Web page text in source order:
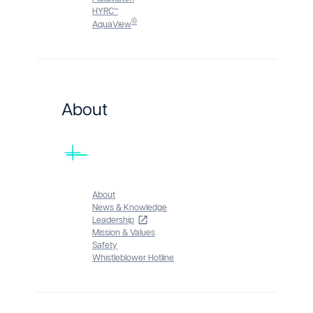
HYRC™
AquaView®
About
About
News & Knowledge
Leadership
Mission & Values
Safety
Whistleblower Hotline